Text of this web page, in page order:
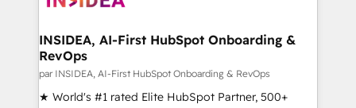
scale. 🏆 HubSpot’s CEO called us “the partner of the
future.” Others agree it is proof of trust built through
measurable impact.
INSIDEA, AI-First HubSpot Onboarding &
RevOps
par INSIDEA, AI-First HubSpot Onboarding & RevOps
★ World's #1 rated Elite HubSpot Partner, 500+